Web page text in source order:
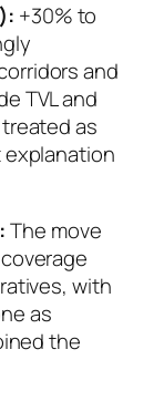
+30% to
and
TVL and
as
The move
with
as
the